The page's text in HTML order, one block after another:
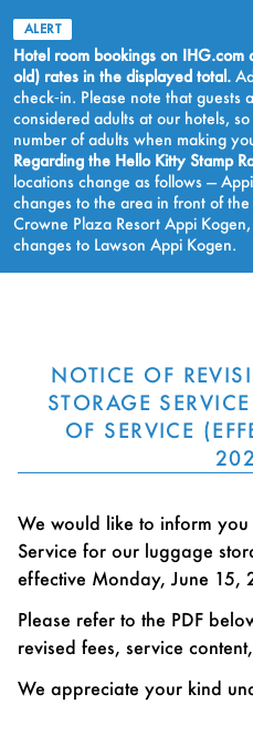
ALERT
Hotel room bookings on
old) rates in the displayed total.
check‑in. Please note that guests
considered adults at our hotels,
number of adults when making
Regarding the Hello Kitty Stamp
locations change as follows —
changes to the area in front of
Crowne Plaza Resort Appi
changes to Lawson Appi Kogen.
NOTICE OF
STORAGE
OF SERVICE
We would like to inform you
Service for our luggage
effective Monday, June 15,
Please refer to the PDF
revised fees, service
We appreciate your kind